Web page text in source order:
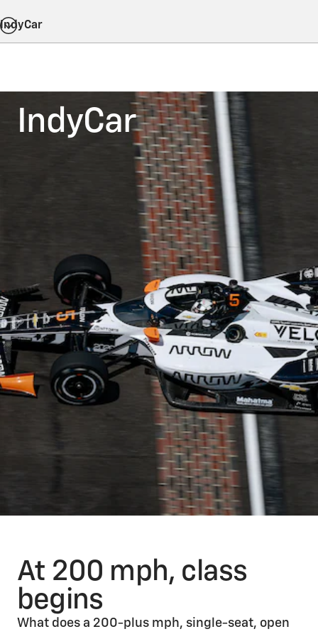
IndyCar
IndyCar
At 200 mph, class
begins
What does a 200-plus mph, single-seat, open